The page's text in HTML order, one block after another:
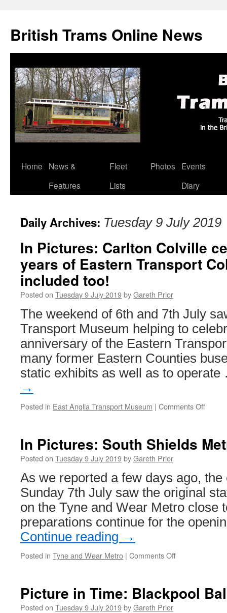
British Trams Online News
Skip
Home
News &
Features
Fleet
Lists
Photos
Events
Diary
Daily Archives: Tuesday 9 July 2019
In Pictures: Carlton Colville
years of Eastern Transport
included too!
Posted on Tuesday 9 July 2019byGareth Prior
The weekend of 6th and 7th July
Transport Museum helping to
anniversary of the Eastern
many former Eastern Counties
static exhibits as well as to
→
Posted in East Anglia Transport Museum | Comments Off
years
of
–
In Pictures: South Shields
Posted on Tuesday 9 July 2019byGareth Prior
As we reported a few days ago,
Sunday 7th July saw the original
on the Tyne and Wear Metro close
preparations continue for the
Continue reading →
Posted in Tyne and Wear Metro | Comments Off
Shields
Picture in Time: Blackpool
Posted on Tuesday 9 July 2019byGareth Prior